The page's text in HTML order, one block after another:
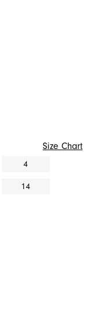
Size Chart
4
14